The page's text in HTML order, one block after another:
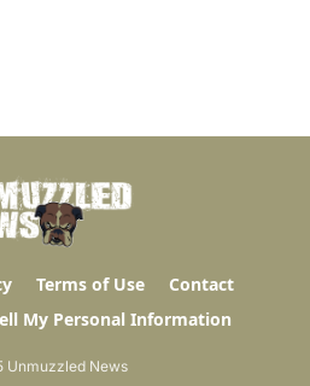
Terms of Use
Contact
My Personal Information
Unmuzzled News